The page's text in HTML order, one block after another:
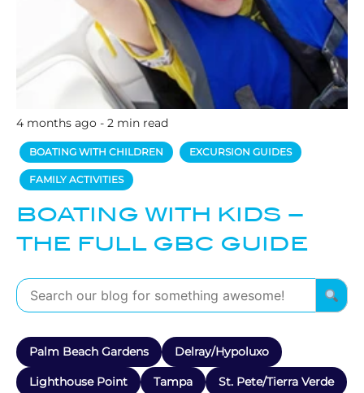
4 months ago - 2 min read
BOATING WITH CHILDREN EXCURSION GUIDES
FAMILY ACTIVITIES
BOATING WITH KIDS –
THE FULL GBC GUIDE
Palm Beach Gardens Delray/Hypoluxo
Lighthouse Point Tampa St. Pete/Tierra Verde